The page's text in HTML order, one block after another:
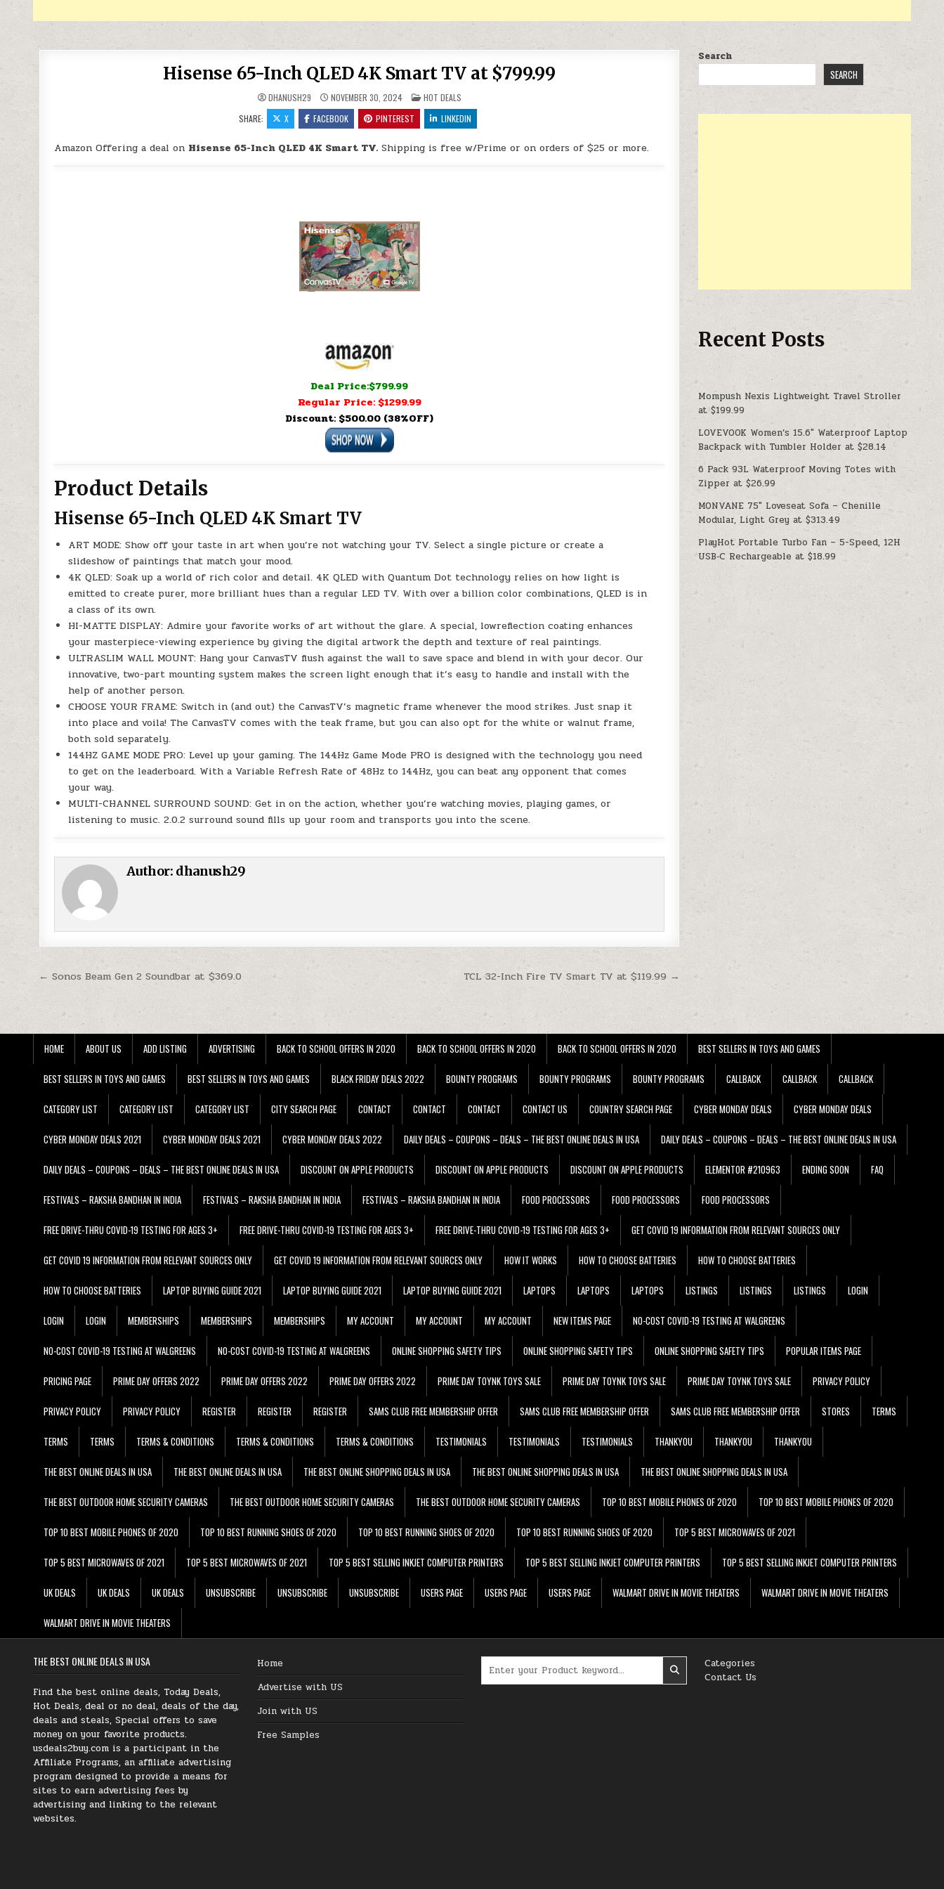
Hisense 65-Inch QLED 4K Smart TV at $799.99
DHANUSH29 NOVEMBER 30, 2024 POSTED IN
HOT DEALS
SHARE:
X FACEBOOK PINTEREST LINKEDIN
Amazon Offering a deal on Hisense 65-Inch QLED 4K Smart TV. Shipping is free w/Prime or on orders of $25 or more.
Deal Price:$799.99
Regular Price: $1299.99
Discount: $500.00 (38%OFF)
Product Details
Hisense 65-Inch QLED 4K Smart TV
ART MODE: Show off your taste in art when you’re not watching your TV. Select a single picture or create a
slideshow of paintings that match your mood.
4K QLED: Soak up a world of rich color and detail. 4K QLED with Quantum Dot technology relies on how light is
emitted to create purer, more brilliant hues than a regular LED TV. With over a billion color combinations, QLED is in
a class of its own.
HI-MATTE DISPLAY: Admire your favorite works of art without the glare. A special, lowreflection coating enhances
your masterpiece-viewing experience by giving the digital artwork the depth and texture of real paintings.
ULTRASLIM WALL MOUNT: Hang your CanvasTV flush against the wall to save space and blend in with your decor. Our
innovative, two-part mounting system makes the screen light enough that it’s easy to handle and install with the
help of another person.
CHOOSE YOUR FRAME: Switch in (and out) the CanvasTV’s magnetic frame whenever the mood strikes. Just snap it
into place and voila! The CanvasTV comes with the teak frame, but you can also opt for the white or walnut frame,
both sold separately.
144HZ GAME MODE PRO: Level up your gaming. The 144Hz Game Mode PRO is designed with the technology you need
to get on the leaderboard. With a Variable Refresh Rate of 48Hz to 144Hz, you can beat any opponent that comes
your way.
MULTI-CHANNEL SURROUND SOUND: Get in on the action, whether you’re watching movies, playing games, or
listening to music. 2.0.2 surround sound fills up your room and transports you into the scene.
Author: dhanush29
Post navigation TCL 32-Inch Fire TV Smart TV at $119.99 →
← Sonos Beam Gen 2 Soundbar at $369.0
Search
SEARCH
Recent Posts
Mompush Nexis Lightweight Travel Stroller
at $199.99
LOVEVOOK Women’s 15.6″ Waterproof Laptop
Backpack with Tumbler Holder at $28.14
6 Pack 93L Waterproof Moving Totes with
Zipper at $26.99
MONVANE 75″ Loveseat Sofa – Chenille
Modular, Light Grey at $313.49
PlayHot Portable Turbo Fan – 5-Speed, 12H
USB‑C Rechargeable at $18.99
HOME ABOUT US ADD LISTING ADVERTISING BACK TO SCHOOL OFFERS IN 2020 BACK TO SCHOOL OFFERS IN 2020 BACK TO SCHOOL OFFERS IN 2020 BEST SELLERS IN TOYS AND GAMES
BEST SELLERS IN TOYS AND GAMES BEST SELLERS IN TOYS AND GAMES BLACK FRIDAY DEALS 2022 BOUNTY PROGRAMS BOUNTY PROGRAMS BOUNTY PROGRAMS CALLBACK CALLBACK CALLBACK
CATEGORY LIST CATEGORY LIST CATEGORY LIST CITY SEARCH PAGE CONTACT CONTACT CONTACT CONTACT US COUNTRY SEARCH PAGE CYBER MONDAY DEALS CYBER MONDAY DEALS
CYBER MONDAY DEALS 2021 CYBER MONDAY DEALS 2021 CYBER MONDAY DEALS 2022 DAILY DEALS – COUPONS – DEALS – THE BEST ONLINE DEALS IN USA DAILY DEALS – COUPONS – DEALS – THE BEST ONLINE DEALS IN USA
DAILY DEALS – COUPONS – DEALS – THE BEST ONLINE DEALS IN USA DISCOUNT ON APPLE PRODUCTS DISCOUNT ON APPLE PRODUCTS DISCOUNT ON APPLE PRODUCTS ELEMENTOR #210963 ENDING SOON FAQ
FESTIVALS – RAKSHA BANDHAN IN INDIA FESTIVALS – RAKSHA BANDHAN IN INDIA FESTIVALS – RAKSHA BANDHAN IN INDIA FOOD PROCESSORS FOOD PROCESSORS FOOD PROCESSORS
FREE DRIVE-THRU COVID-19 TESTING FOR AGES 3+ FREE DRIVE-THRU COVID-19 TESTING FOR AGES 3+ FREE DRIVE-THRU COVID-19 TESTING FOR AGES 3+ GET COVID 19 INFORMATION FROM RELEVANT SOURCES ONLY
GET COVID 19 INFORMATION FROM RELEVANT SOURCES ONLY GET COVID 19 INFORMATION FROM RELEVANT SOURCES ONLY HOW IT WORKS HOW TO CHOOSE BATTERIES HOW TO CHOOSE BATTERIES
HOW TO CHOOSE BATTERIES LAPTOP BUYING GUIDE 2021 LAPTOP BUYING GUIDE 2021 LAPTOP BUYING GUIDE 2021 LAPTOPS LAPTOPS LAPTOPS LISTINGS LISTINGS LISTINGS LOGIN
LOGIN LOGIN MEMBERSHIPS MEMBERSHIPS MEMBERSHIPS MY ACCOUNT MY ACCOUNT MY ACCOUNT NEW ITEMS PAGE NO-COST COVID-19 TESTING AT WALGREENS
NO-COST COVID-19 TESTING AT WALGREENS NO-COST COVID-19 TESTING AT WALGREENS ONLINE SHOPPING SAFETY TIPS ONLINE SHOPPING SAFETY TIPS ONLINE SHOPPING SAFETY TIPS POPULAR ITEMS PAGE
PRICING PAGE PRIME DAY OFFERS 2022 PRIME DAY OFFERS 2022 PRIME DAY OFFERS 2022 PRIME DAY TOYNK TOYS SALE PRIME DAY TOYNK TOYS SALE PRIME DAY TOYNK TOYS SALE PRIVACY POLICY
PRIVACY POLICY PRIVACY POLICY REGISTER REGISTER REGISTER SAMS CLUB FREE MEMBERSHIP OFFER SAMS CLUB FREE MEMBERSHIP OFFER SAMS CLUB FREE MEMBERSHIP OFFER STORES TERMS
TERMS TERMS TERMS & CONDITIONS TERMS & CONDITIONS TERMS & CONDITIONS TESTIMONIALS TESTIMONIALS TESTIMONIALS THANKYOU THANKYOU THANKYOU
THE BEST ONLINE DEALS IN USA THE BEST ONLINE DEALS IN USA THE BEST ONLINE SHOPPING DEALS IN USA THE BEST ONLINE SHOPPING DEALS IN USA THE BEST ONLINE SHOPPING DEALS IN USA
THE BEST OUTDOOR HOME SECURITY CAMERAS THE BEST OUTDOOR HOME SECURITY CAMERAS THE BEST OUTDOOR HOME SECURITY CAMERAS TOP 10 BEST MOBILE PHONES OF 2020 TOP 10 BEST MOBILE PHONES OF 2020
TOP 10 BEST MOBILE PHONES OF 2020 TOP 10 BEST RUNNING SHOES OF 2020 TOP 10 BEST RUNNING SHOES OF 2020 TOP 10 BEST RUNNING SHOES OF 2020 TOP 5 BEST MICROWAVES OF 2021
TOP 5 BEST MICROWAVES OF 2021 TOP 5 BEST MICROWAVES OF 2021 TOP 5 BEST SELLING INKJET COMPUTER PRINTERS TOP 5 BEST SELLING INKJET COMPUTER PRINTERS TOP 5 BEST SELLING INKJET COMPUTER PRINTERS
UK DEALS UK DEALS UK DEALS UNSUBSCRIBE UNSUBSCRIBE UNSUBSCRIBE USERS PAGE USERS PAGE USERS PAGE WALMART DRIVE IN MOVIE THEATERS WALMART DRIVE IN MOVIE THEATERS
WALMART DRIVE IN MOVIE THEATERS
THE BEST ONLINE DEALS IN USA
Find the best online deals, Today Deals,
Hot Deals, deal or no deal, deals of the day,
deals and steals, Special offers to save
money on your favorite products.
usdeals2buy.com is a participant in the
Affiliate Programs, an affiliate advertising
program designed to provide a means for
sites to earn advertising fees by
advertising and linking to the relevant
websites.
Home
Advertise with US
Join with US
Free Samples
Categories
Contact Us